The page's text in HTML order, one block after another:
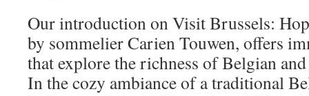
Our introduction on Visit Brussels:
by sommelier Carien Touwen, offers
that explore the richness of Belgian
In the cozy ambiance of a traditional